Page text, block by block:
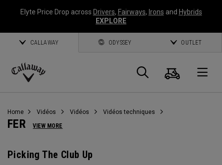
Elyte Price Drop across Drivers, Fairways, Irons and Hybrids
EXPLORE
CALLAWAY ODYSSEY OUTLET
Callaway
Panier
Home Vidéos Vidéos Vidéos techniques
FER VIEW MORE
Picking The Club Up